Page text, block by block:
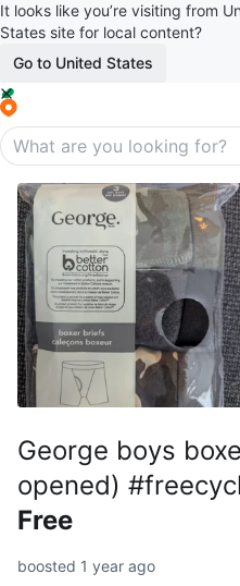
It looks like you’re visiting from
States site for local content?
Go to United States
George boys
opened)
Free
boosted 1 year ago